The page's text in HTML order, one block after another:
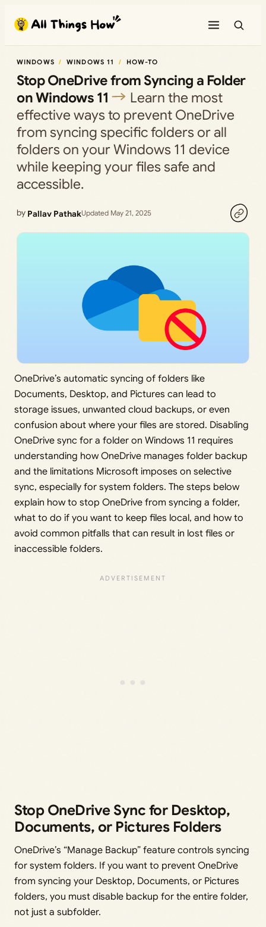
content
WINDOWS WINDOWS 11 HOW-TO
Stop OneDrive from Syncing a Folder
on Windows 11
Learn the most
effective ways to prevent OneDrive
from syncing specific folders or all
folders on your Windows 11 device
while keeping your files safe and
accessible.
by Pallav PathakUpdated May 21, 2025
OneDrive’s automatic syncing of folders like
Documents, Desktop, and Pictures can lead to
storage issues, unwanted cloud backups, or even
confusion about where your files are stored. Disabling
OneDrive sync for a folder on Windows 11 requires
understanding how OneDrive manages folder backup
and the limitations Microsoft imposes on selective
sync, especially for system folders. The steps below
explain how to stop OneDrive from syncing a folder,
what to do if you want to keep files local, and how to
avoid common pitfalls that can result in lost files or
inaccessible folders.
Stop OneDrive Sync for Desktop,
Documents, or Pictures Folders
OneDrive’s “Manage Backup” feature controls syncing
for system folders. If you want to prevent OneDrive
from syncing your Desktop, Documents, or Pictures
folders, you must disable backup for the entire folder,
not just a subfolder.